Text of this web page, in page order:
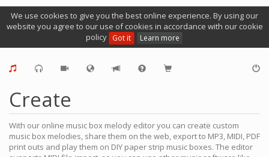
We use cookies to give you the best online experience. By using our
website you agree to our use of cookies in accordance with our cookie
policy Got it Learn more
Create
With our online music box melody editor you can create custom
music box melodies, share them on the web, export to MP3, MIDI, PDF
print outs and play them on DIY paper strip music boxes. The editor